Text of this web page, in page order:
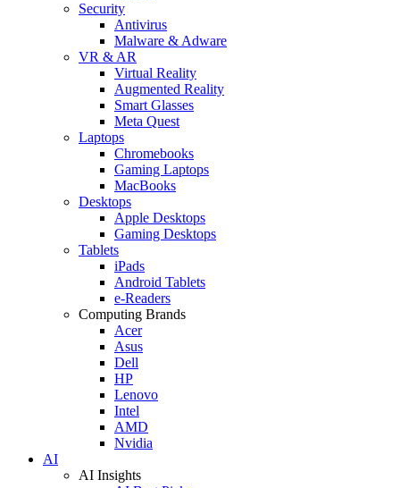
Security
Antivirus
Malware & Adware
VR & AR
Virtual Reality
Augmented Reality
Smart Glasses
Meta Quest
Laptops
Chromebooks
Gaming Laptops
MacBooks
Desktops
Apple Desktops
Gaming Desktops
Tablets
iPads
Android Tablets
e-Readers
Computing Brands
Acer
Asus
Dell
HP
Lenovo
Intel
AMD
Nvidia
AI
AI Insights